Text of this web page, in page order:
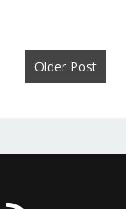
Older Post